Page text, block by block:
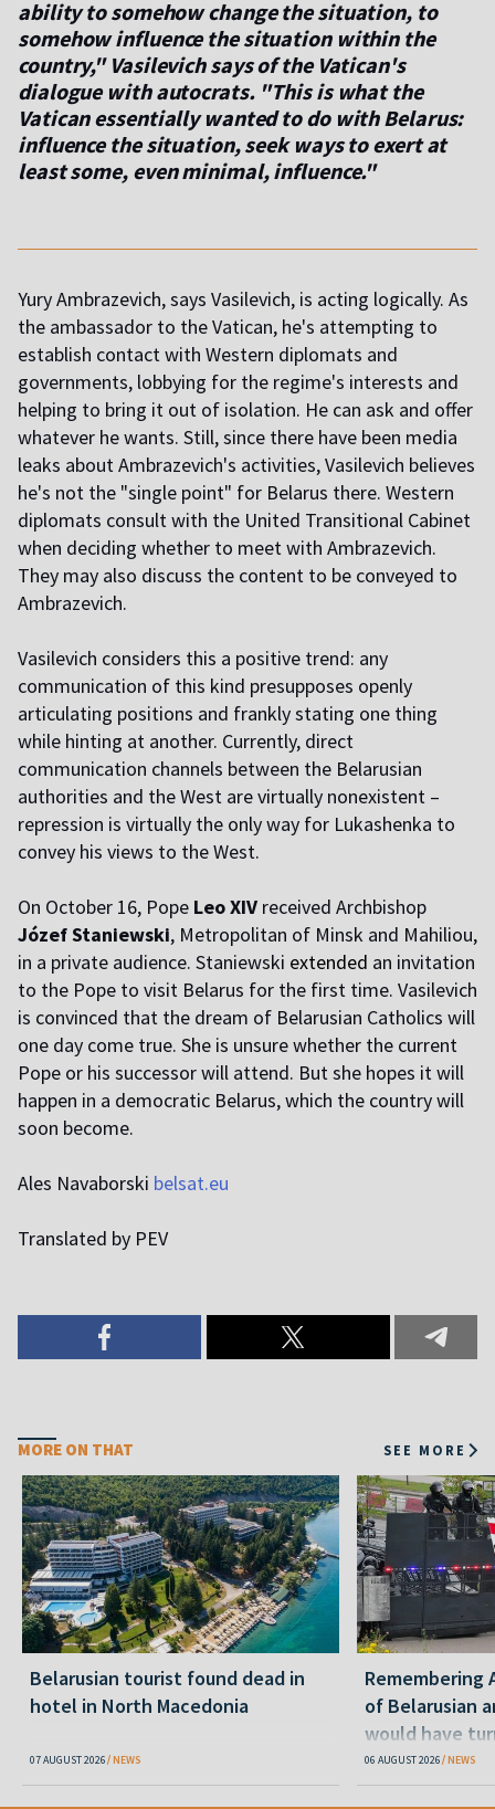
ability to somehow change the situation, to
somehow influence the situation within the
country," Vasilevich says of the Vatican's
dialogue with autocrats. "This is what the
Vatican essentially wanted to do with Belarus:
influence the situation, seek ways to exert at
least some, even minimal, influence."
Yury Ambrazevich, says Vasilevich, is acting logically. As
the ambassador to the Vatican, he's attempting to
establish contact with Western diplomats and
governments, lobbying for the regime's interests and
helping to bring it out of isolation. He can ask and offer
whatever he wants. Still, since there have been media
leaks about Ambrazevich's activities, Vasilevich believes
he's not the "single point" for Belarus there. Western
diplomats consult with the United Transitional Cabinet
when deciding whether to meet with Ambrazevich.
They may also discuss the content to be conveyed to
Ambrazevich.
Vasilevich considers this a positive trend: any
communication of this kind presupposes openly
articulating positions and frankly stating one thing
while hinting at another. Currently, direct
communication channels between the Belarusian
authorities and the West are virtually nonexistent – ​​
repression is virtually the only way for Lukashenka to
convey his views to the West.
On October 16, Pope Leo XIV received Archbishop
Józef Staniewski, Metropolitan of Minsk and Mahiliou,
in a private audience. Staniewski extended an invitation
to the Pope to visit Belarus for the first time. Vasilevich
is convinced that the dream of Belarusian Catholics will
one day come true. She is unsure whether the current
Pope or his successor will attend. But she hopes it will
happen in a democratic Belarus, which the country will
soon become.
Ales Navaborski belsat.eu
Translated by PEV
MORE ON THAT SEE MORE
Belarusian tourist found dead in
hotel in North Macedonia
07 AUGUST 2026 NEWS
Remembering
of Belarusian
would have
06 AUGUST 2026 NEWS